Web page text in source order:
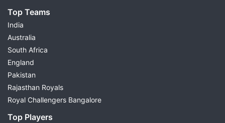
Top Teams
India
Australia
South Africa
England
Pakistan
Rajasthan Royals
Royal Challengers Bangalore
Top Players